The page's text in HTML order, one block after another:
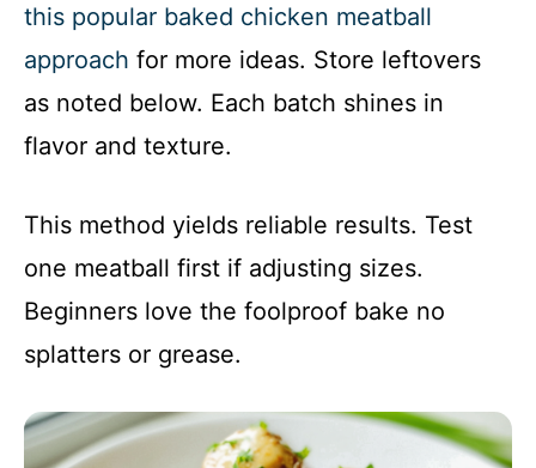
this popular baked chicken meatball
approach for more ideas. Store leftovers
as noted below. Each batch shines in
flavor and texture.
This method yields reliable results. Test
one meatball first if adjusting sizes.
Beginners love the foolproof bake no
splatters or grease.